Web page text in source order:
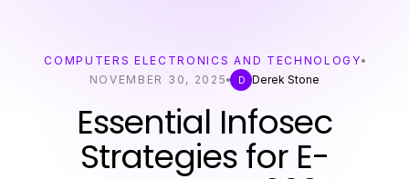
COMPUTERS ELECTRONICS AND TECHNOLOGY
NOVEMBER 30, 2025
D Derek Stone
Essential Infosec
Strategies for E-